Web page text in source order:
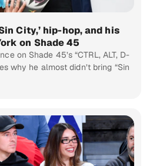
City,’ hip-hop, and his
on Shade 45
on Shade 45’s “CTRL, ALT, D-
why he almost didn’t bring “Sin